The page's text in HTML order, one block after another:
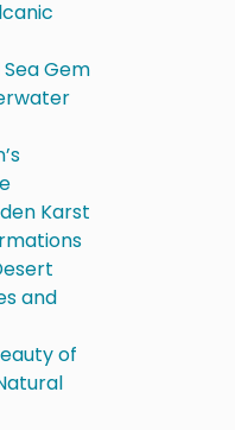
Gem
Karst
and
of